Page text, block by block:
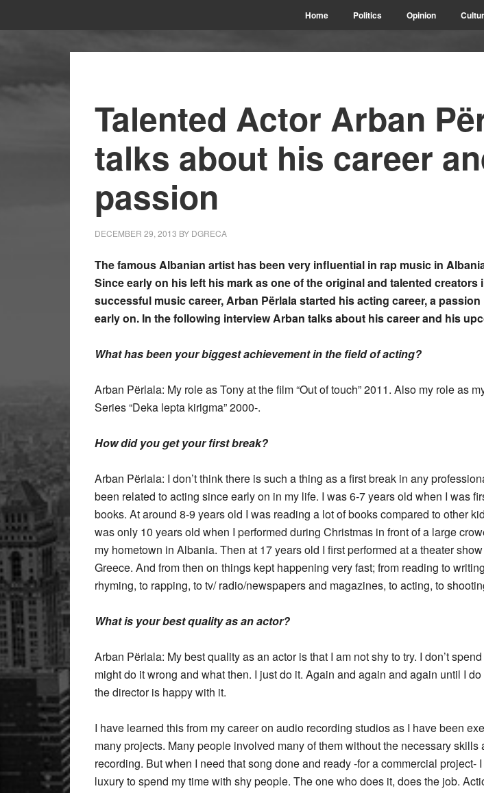
Home Politics Opinion
Talented Actor Arban
talks about his career
passion
DECEMBER 29, 2013 BY DGRECA
The famous Albanian artist has been very influential in rap music in
Since early on his left his mark as one of the original and talented creators
successful music career, Arban Përlala started his acting career, a
early on. In the following interview Arban talks about his career and his
What has been your biggest achievement in the field of acting?
Arban Përlala: My role as Tony at the film “Out of touch” 2011. Also my role as
Series “Deka lepta kirigma” 2000-.
How did you get your first break?
Arban Përlala: I don’t think there is such a thing as a first break in any
been related to acting since early on in my life. I was 6-7 years old when I was
books. At around 8-9 years old I was reading a lot of books compared to other
was only 10 years old when I performed during Christmas in front of a large
my hometown in Albania. Then at 17 years old I first performed at a theater
Greece. And from then on things kept happening very fast; from reading to
rhyming, to rapping, to tv/ radio/newspapers and magazines, to acting, to
What is your best quality as an actor?
Arban Përlala: My best quality as an actor is that I am not shy to try. I don’t
might do it wrong and what then. I just do it. Again and again and again until I
the director is happy with it.
I have learned this from my career on audio recording studios as I have been
many projects. Many people involved many of them without the necessary skills
recording. But when I need that song done and ready -for a commercial project- I
luxury to spend my time with shy people. The one who does it, does the job.